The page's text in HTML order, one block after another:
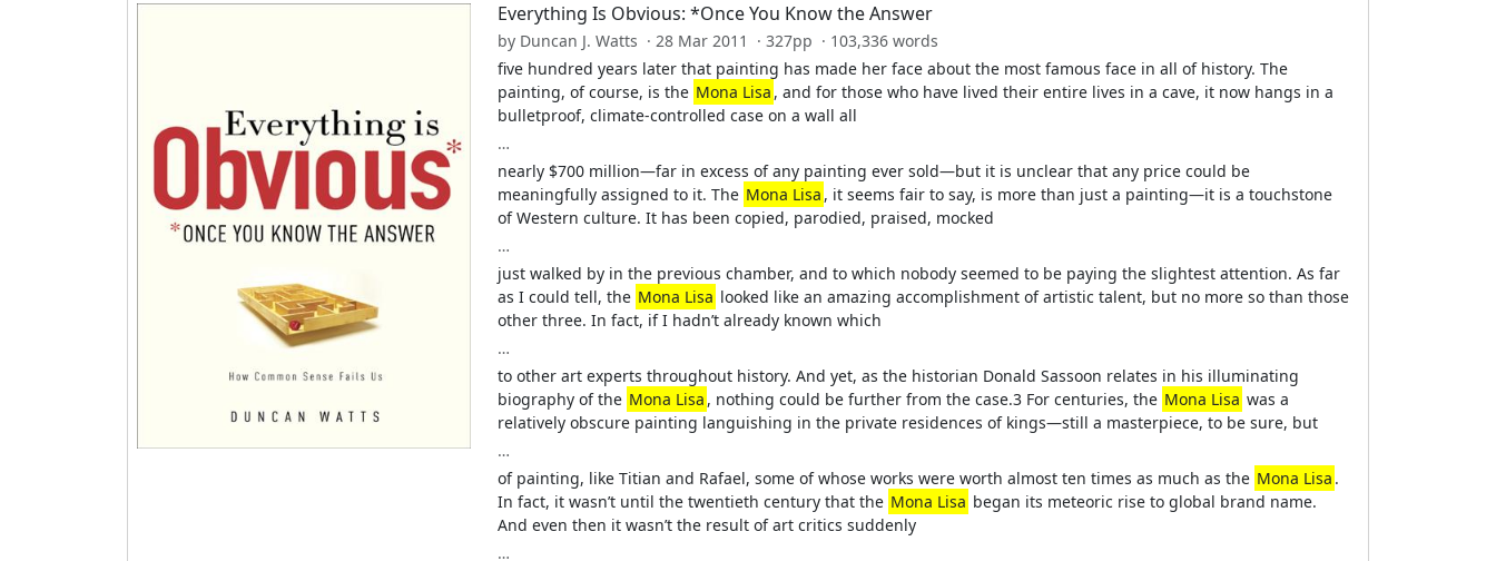
Everything Is Obvious: *Once You Know the Answer
by Duncan J. Watts · 28 Mar 2011 · 327pp · 103,336 words
five hundred years later that painting has made her face about the most famous face in all of history. The
painting, of course, is the Mona Lisa , and for those who have lived their entire lives in a cave, it now hangs in a
bulletproof, climate-controlled case on a wall all
…
nearly $700 million—far in excess of any painting ever sold—but it is unclear that any price could be
meaningfully assigned to it. The Mona Lisa , it seems fair to say, is more than just a painting—it is a touchstone
of Western culture. It has been copied, parodied, praised, mocked
…
just walked by in the previous chamber, and to which nobody seemed to be paying the slightest attention. As far
as I could tell, the Mona Lisa looked like an amazing accomplishment of artistic talent, but no more so than those
other three. In fact, if I hadn’t already known which
…
to other art experts throughout history. And yet, as the historian Donald Sassoon relates in his illuminating
biography of the Mona Lisa , nothing could be further from the case.3 For centuries, the Mona Lisa was a
relatively obscure painting languishing in the private residences of kings—still a masterpiece, to be sure, but
…
of painting, like Titian and Rafael, some of whose works were worth almost ten times as much as the Mona Lisa .
In fact, it wasn’t until the twentieth century that the Mona Lisa began its meteoric rise to global brand name.
And even then it wasn’t the result of art critics suddenly
…